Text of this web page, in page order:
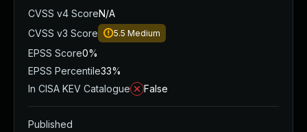
CVSS v4 ScoreN/A
CVSS v3 Score
5.5 Medium
EPSS Score0%
EPSS Percentile33%
In CISA KEV Catalogue
False
Published